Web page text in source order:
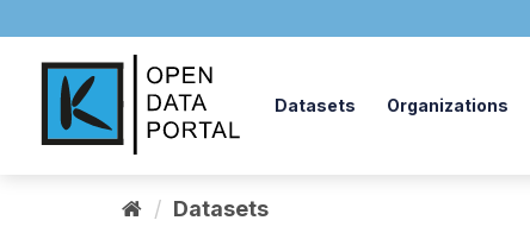
Datasets Organizations
Datasets